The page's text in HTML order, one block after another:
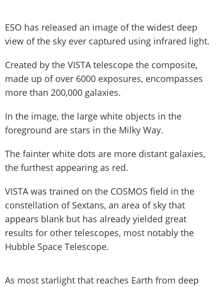
ESO has released an image of the widest deep
view of the sky ever captured using infrared light.
Created by the VISTA telescope the composite,
made up of over 6000 exposures, encompasses
more than 200,000 galaxies.
In the image, the large white objects in the
foreground are stars in the Milky Way.
The fainter white dots are more distant galaxies,
the furthest appearing as red.
VISTA was trained on the COSMOS field in the
constellation of Sextans, an area of sky that
appears blank but has already yielded great
results for other telescopes, most notably the
Hubble Space Telescope.
As most starlight that reaches Earth from deep